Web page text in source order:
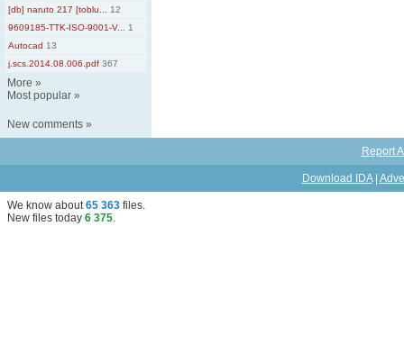
[db] naruto 217 [toblu...
12
9609185-TTK-ISO-9001-V...
1
Autocad 13
j.scs.2014.08.006.pdf 367
More »
Most popular »
New comments »
Report
Download IDA|
We know about65 363 files.
New files today 6 375.